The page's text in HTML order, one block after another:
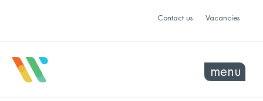
Contact us Vacancies
menu